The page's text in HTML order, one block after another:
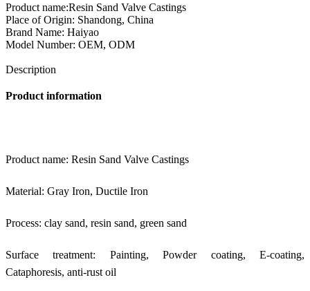
Product name:Resin Sand Valve Castings
Place of Origin: Shandong, China
Brand Name: Haiyao
Model Number: OEM, ODM
Description
Product information
Product name: Resin Sand Valve Castings
Material: Gray Iron, Ductile Iron
Process: clay sand, resin sand, green sand
Surface treatment: Painting, Powder coating, E-coating,
Cataphoresis, anti-rust oil